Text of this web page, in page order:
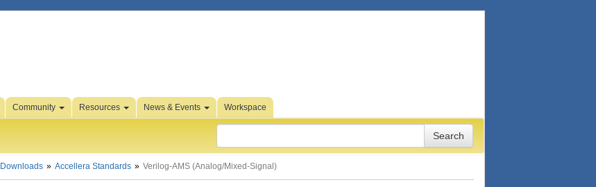
Community Resources News & Events Workspace
Downloads Accellera Standards Verilog-AMS (Analog/Mixed-Signal)